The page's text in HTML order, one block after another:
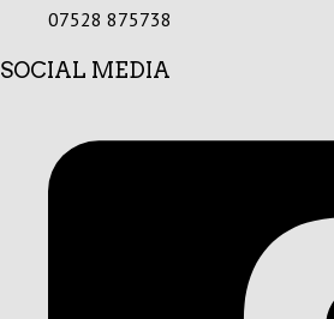
07528 875738
SOCIAL MEDIA